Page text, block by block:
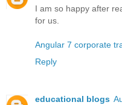
I am so happy after
for us.
Angular 7 corporate
Reply
educational blogs